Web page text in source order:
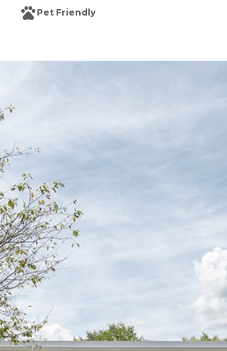
Pet Friendly